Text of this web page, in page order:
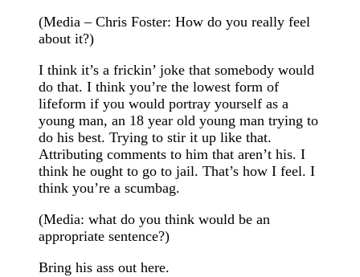
(Media – Chris Foster: How do you really feel
about it?)
I think it’s a frickin’ joke that somebody would
do that. I think you’re the lowest form of
lifeform if you would portray yourself as a
young man, an 18 year old young man trying to
do his best. Trying to stir it up like that.
Attributing comments to him that aren’t his. I
think he ought to go to jail. That’s how I feel. I
think you’re a scumbag.
(Media: what do you think would be an
appropriate sentence?)
Bring his ass out here.